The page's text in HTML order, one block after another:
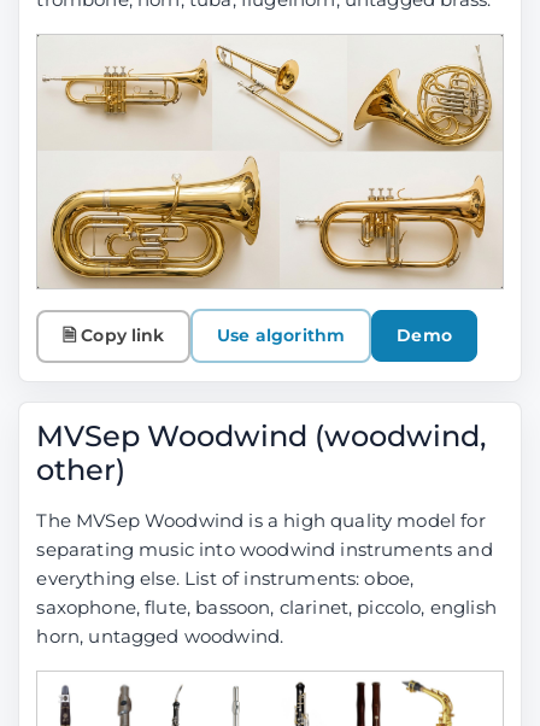
🗎 Copy link Use algorithm Demo
MVSep Woodwind (woodwind,
other)
The MVSep Woodwind is a high quality model for
separating music into woodwind instruments and
everything else. List of instruments: oboe,
saxophone, flute, bassoon, clarinet, piccolo, english
horn, untagged woodwind.